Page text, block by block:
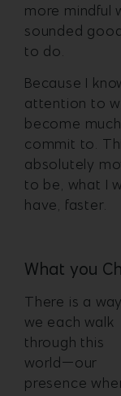
more mindful
sounded
to do.
Because I
attention to
become
commit to.
absolutely
to be, what I
have, faster.
What you
There is a way
we each walk
through this
world—our
presence